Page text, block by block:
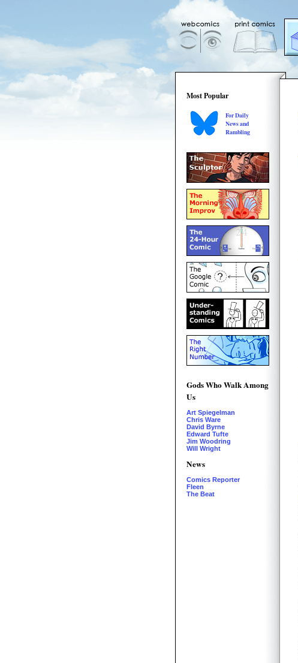
Most Popular
For Daily
News and
Rambling
Gods Who Walk Among
Us
Art Spiegelman
Chris Ware
David Byrne
Edward Tufte
Jim Woodring
Will Wright
News
Comics Reporter
Fleen
The Beat